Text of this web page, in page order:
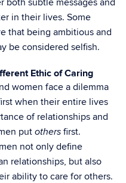
both subtle messages and
in their lives. Some
that being ambitious and
be considered selfish.
Ethic of Caring
women face a dilemma
when their entire lives
of relationships and
put others first.
not only define
relationships, but also
ability to care for others.